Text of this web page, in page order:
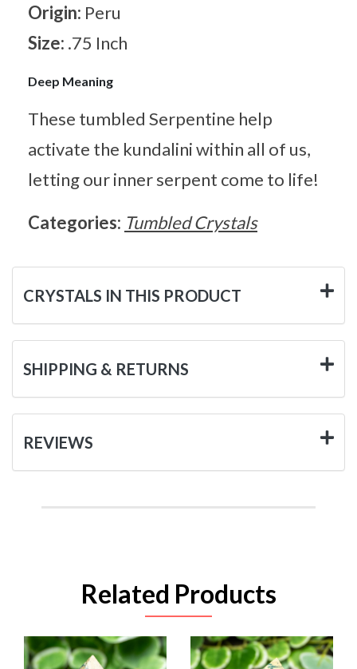
Origin: Peru
Size: .75 Inch
Deep Meaning
These tumbled Serpentine help
activate the kundalini within all of us,
letting our inner serpent come to life!
Categories: Tumbled Crystals
CRYSTALS IN THIS PRODUCT
SHIPPING & RETURNS
REVIEWS
Related Products